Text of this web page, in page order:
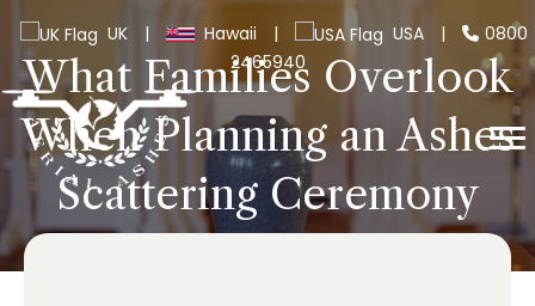
UK | Hawaii | USA |
0800
2465940
What Families Overlook
When Planning an Ashes
Scattering Ceremony